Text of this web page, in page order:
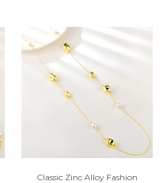
Classic Zinc Alloy Fashion